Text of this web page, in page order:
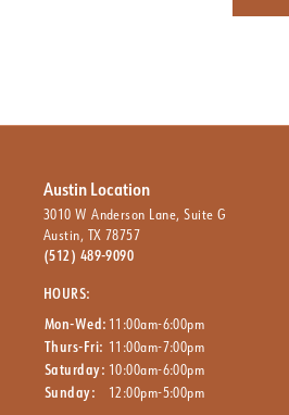
Austin Location
3010 W Anderson Lane, Suite G
Austin, TX 78757
(512) 489-9090
HOURS:
Mon-Wed: 11:00am-6:00pm
Thurs-Fri: 11:00am-7:00pm
Saturday: 10:00am-6:00pm
Sunday:
12:00pm-5:00pm